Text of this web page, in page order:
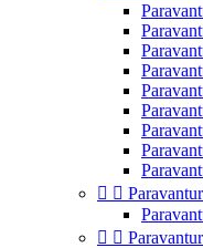
 
 